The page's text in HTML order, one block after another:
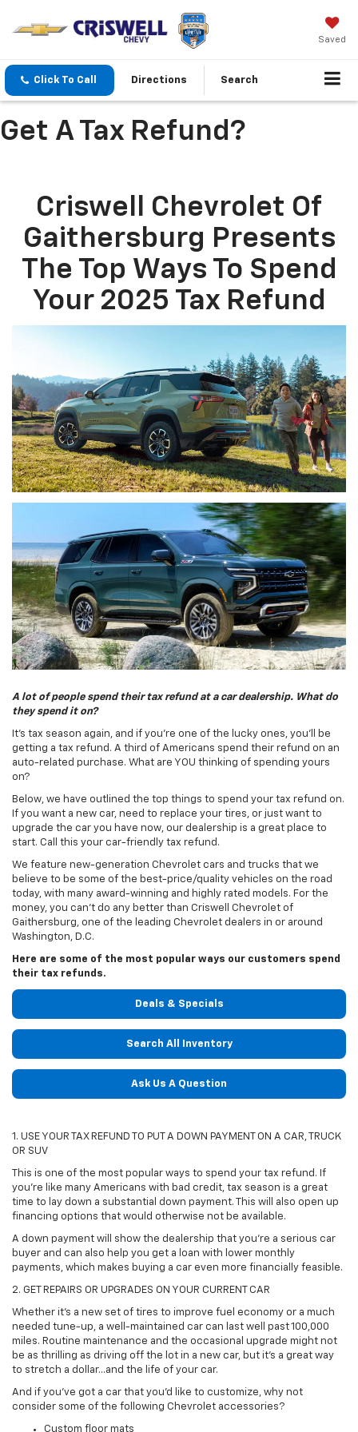
Saved
Click To Call Directions Search
Get A Tax Refund?
Criswell Chevrolet Of
Gaithersburg Presents
The Top Ways To Spend
Your 2025 Tax Refund
A lot of people spend their tax refund at a car dealership. What do
they spend it on?
It's tax season again, and if you're one of the lucky ones, you'll be
getting a tax refund. A third of Americans spend their refund on an
auto-related purchase. What are YOU thinking of spending yours
on?
Below, we have outlined the top things to spend your tax refund on.
If you want a new car, need to replace your tires, or just want to
upgrade the car you have now, our dealership is a great place to
start. Call this your car-friendly tax refund.
We feature new-generation Chevrolet cars and trucks that we
believe to be some of the best-price/quality vehicles on the road
today, with many award-winning and highly rated models. For the
money, you can't do any better than Criswell Chevrolet of
Gaithersburg, one of the leading Chevrolet dealers in or around
Washington, D.C.
Here are some of the most popular ways our customers spend
their tax refunds.
Deals & Specials
Search All Inventory
Ask Us A Question
1. USE YOUR TAX REFUND TO PUT A DOWN PAYMENT ON A CAR, TRUCK
OR SUV
This is one of the most popular ways to spend your tax refund. If
you're like many Americans with bad credit, tax season is a great
time to lay down a substantial down payment. This will also open up
financing options that would otherwise not be available.
A down payment will show the dealership that you're a serious car
buyer and can also help you get a loan with lower monthly
payments, which makes buying a car even more financially feasible.
2. GET REPAIRS OR UPGRADES ON YOUR CURRENT CAR
Whether it's a new set of tires to improve fuel economy or a much
needed tune-up, a well-maintained car can last well past 100,000
miles. Routine maintenance and the occasional upgrade might not
be as thrilling as driving off the lot in a new car, but it's a great way
to stretch a dollar...and the life of your car.
And if you've got a car that you'd like to customize, why not
consider some of the following Chevrolet accessories?
Custom floor mats